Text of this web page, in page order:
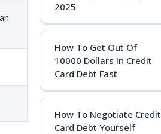
2025
How To Get Out Of
10000 Dollars In Credit
Card Debt Fast
How To Negotiate Credit
Card Debt Yourself